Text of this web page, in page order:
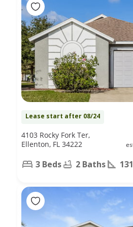
Lease start after 08/24
4103 Rocky Fork Ter,
Ellenton, FL 34222
3 Beds 2 Baths